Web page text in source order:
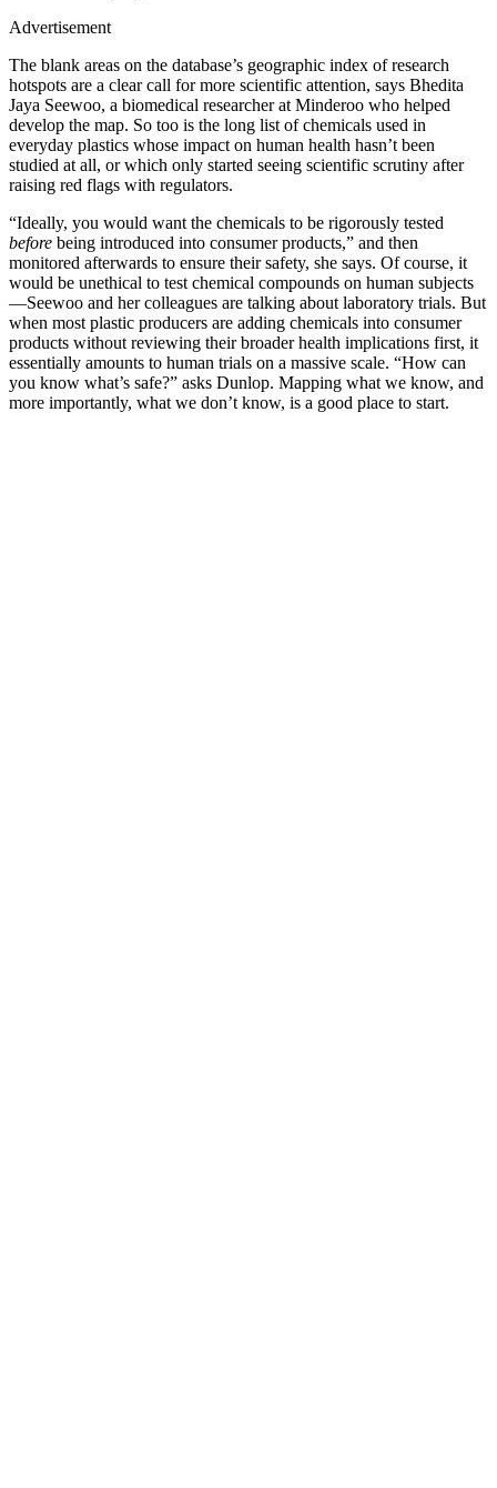
Advertisement
The blank areas on the database’s geographic index of research
hotspots are a clear call for more scientific attention, says Bhedita
Jaya Seewoo, a biomedical researcher at Minderoo who helped
develop the map. So too is the long list of chemicals used in
everyday plastics whose impact on human health hasn’t been
studied at all, or which only started seeing scientific scrutiny after
raising red flags with regulators.
“Ideally, you would want the chemicals to be rigorously tested
before being introduced into consumer products,” and then
monitored afterwards to ensure their safety, she says. Of course, it
would be unethical to test chemical compounds on human subjects
—Seewoo and her colleagues are talking about laboratory trials. But
when most plastic producers are adding chemicals into consumer
products without reviewing their broader health implications first, it
essentially amounts to human trials on a massive scale. “How can
you know what’s safe?” asks Dunlop. Mapping what we know, and
more importantly, what we don’t know, is a good place to start.